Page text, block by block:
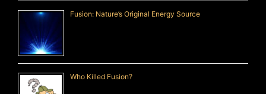
Fusion: Nature’s Original Energy Source
Who Killed Fusion?